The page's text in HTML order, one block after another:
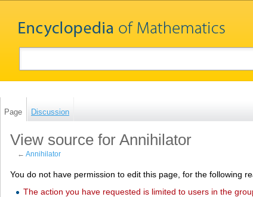
Page Discussion
View source for Annihilator
←Annihilator
You do not have permission to edit this page, for the following
The action you have requested is limited to users in the